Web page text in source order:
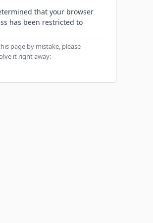
that your browser
has been restricted to
page by mistake, please
it right away: